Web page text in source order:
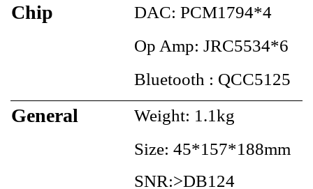
Chip
DAC: PCM1794*4
Op Amp: JRC5534*6
Bluetooth : QCC5125
General
Weight: 1.1kg
Size: 45*157*188mm
SNR:>DB124